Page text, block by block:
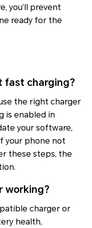
you’ll prevent
ready for the
fast charging?
the right charger
is enabled in
your software,
your phone not
these steps, the
working?
charger or
health,